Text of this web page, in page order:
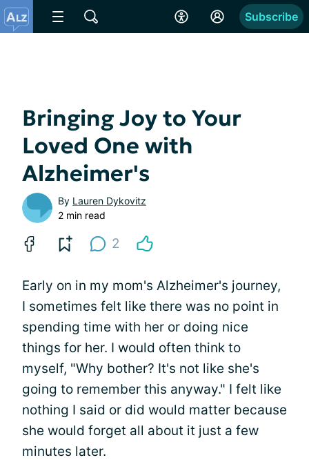
Subscribe
Bringing Joy to Your
Loved One with
Alzheimer's
By Lauren Dykovitz
2 min read
2
Early on in my mom's Alzheimer's journey,
I sometimes felt like there was no point in
spending time with her or doing nice
things for her. I would often think to
myself, "Why bother? It's not like she's
going to remember this anyway." I felt like
nothing I said or did would matter because
she would forget all about it just a few
minutes later.